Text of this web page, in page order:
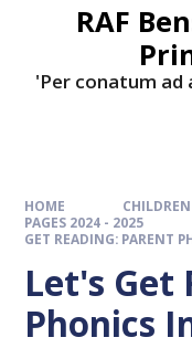
RAF
'Per conatum ad
HOME CHILDREN
PAGES 2024 - 2025
GET READING: PARENT
Let's Get
Phonics